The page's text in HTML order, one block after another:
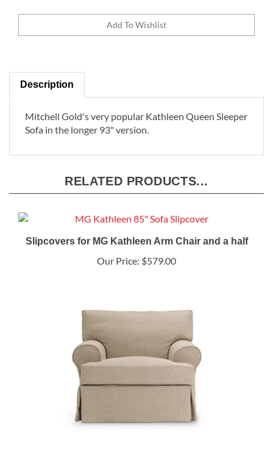
Description
Mitchell Gold's very popular Kathleen Queen Sleeper
Sofa in the longer 93" version.
RELATED PRODUCTS...
Slipcovers for MG Kathleen Arm Chair and a half
Our Price: $579.00